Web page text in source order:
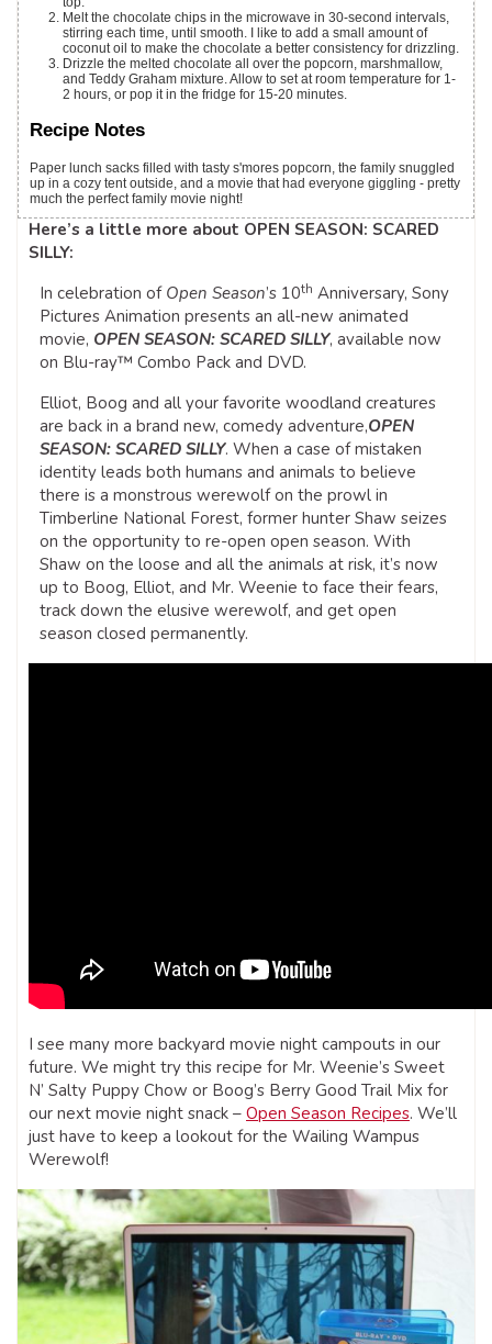
Melt the chocolate chips in the microwave in 30-second intervals,
stirring each time, until smooth. I like to add a small amount of
coconut oil to make the chocolate a better consistency for drizzling.
Drizzle the melted chocolate all over the popcorn, marshmallow,
and Teddy Graham mixture. Allow to set at room temperature for 1-
2 hours, or pop it in the fridge for 15-20 minutes.
Recipe Notes
Paper lunch sacks filled with tasty s'mores popcorn, the family snuggled
up in a cozy tent outside, and a movie that had everyone giggling - pretty
much the perfect family movie night!
Here’s a little more about OPEN SEASON: SCARED
SILLY:
In celebration of Open Season’s 10th Anniversary, Sony
Pictures Animation presents an all-new animated
movie, OPEN SEASON: SCARED SILLY, available now
on Blu-ray™ Combo Pack and DVD.
Elliot, Boog and all your favorite woodland creatures
are back in a brand new, comedy adventure,OPEN
SEASON: SCARED SILLY. When a case of mistaken
identity leads both humans and animals to believe
there is a monstrous werewolf on the prowl in
Timberline National Forest, former hunter Shaw seizes
on the opportunity to re-open open season. With
Shaw on the loose and all the animals at risk, it’s now
up to Boog, Elliot, and Mr. Weenie to face their fears,
track down the elusive werewolf, and get open
season closed permanently.
I see many more backyard movie night campouts in our
future. We might try this recipe for Mr. Weenie’s Sweet
N’ Salty Puppy Chow or Boog’s Berry Good Trail Mix for
our next movie night snack – Open Season Recipes. We’ll
just have to keep a lookout for the Wailing Wampus
Werewolf!